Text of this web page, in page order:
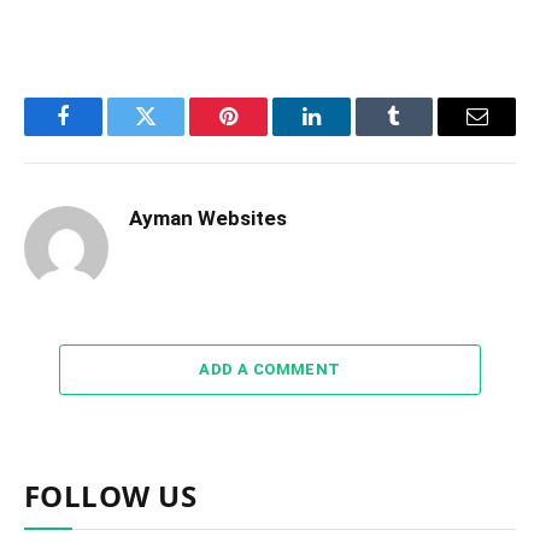
FacebookTwitter Pinterest LinkedInTumblr Email
Ayman Websites
ADD A COMMENT
FOLLOW US